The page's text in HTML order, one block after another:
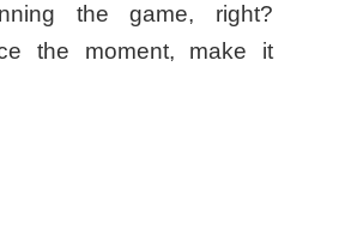
the game, right?
the moment, make it